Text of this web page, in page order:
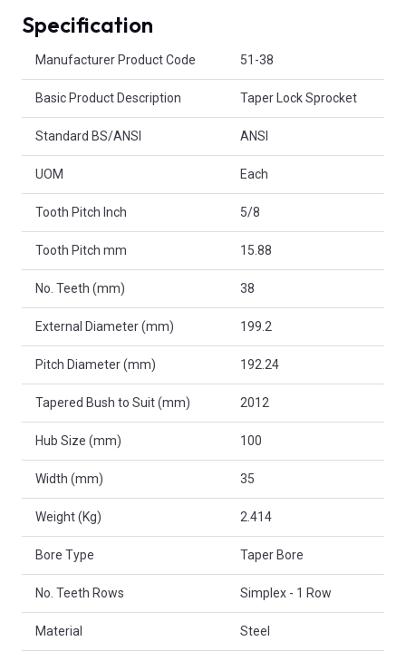
Specification
Manufacturer Product Code 51-38
Basic Product Description Taper Lock Sprocket
Standard BS/ANSI ANSI
UOM Each
Tooth Pitch Inch 5/8
Tooth Pitch mm 15.88
No. Teeth (mm) 38
External Diameter (mm) 199.2
Pitch Diameter (mm) 192.24
Tapered Bush to Suit (mm) 2012
Hub Size (mm) 100
Width (mm) 35
Weight (Kg) 2.414
Bore Type Taper Bore
No. Teeth Rows Simplex - 1 Row
Material Steel